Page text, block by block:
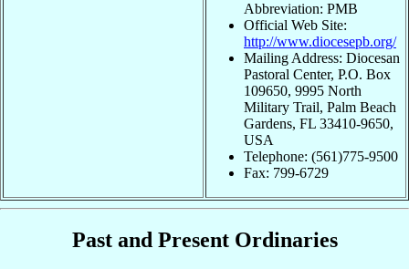
Abbreviation: PMB
Official Web Site:
http://www.diocesepb.org/
Mailing Address: Diocesan
Pastoral Center, P.O. Box
109650, 9995 North
Military Trail, Palm Beach
Gardens, FL 33410-9650,
USA
Telephone: (561)775-9500
Fax: 799-6729
Past and Present Ordinaries